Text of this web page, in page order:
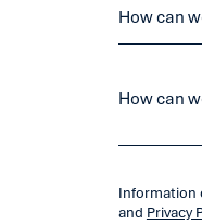
Information
and Privacy